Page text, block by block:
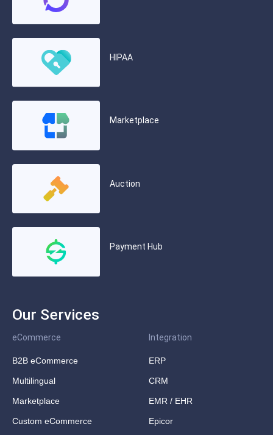
HIPAA
Marketplace
Auction
Payment Hub
Our Services
eCommerce
B2B eCommerce
Multilingual
Marketplace
Custom eCommerce
Integration
ERP
CRM
EMR / EHR
Epicor